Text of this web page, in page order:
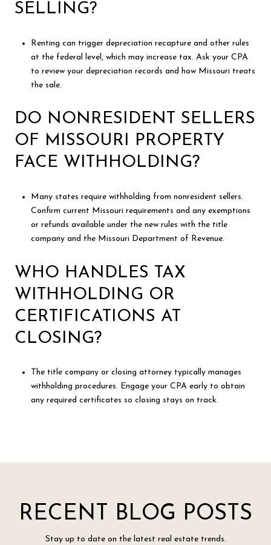
SELLING?
Renting can trigger depreciation recapture and other rules
at the federal level, which may increase tax. Ask your CPA
to review your depreciation records and how Missouri treats
the sale.
DO NONRESIDENT SELLERS
OF MISSOURI PROPERTY
FACE WITHHOLDING?
Many states require withholding from nonresident sellers.
Confirm current Missouri requirements and any exemptions
or refunds available under the new rules with the title
company and the Missouri Department of Revenue.
WHO HANDLES TAX
WITHHOLDING OR
CERTIFICATIONS AT
CLOSING?
The title company or closing attorney typically manages
withholding procedures. Engage your CPA early to obtain
any required certificates so closing stays on track.
RECENT BLOG POSTS
Stay up to date on the latest real estate trends.